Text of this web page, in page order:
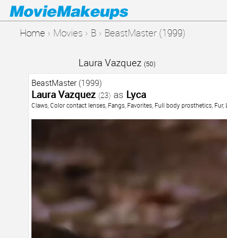
Home › Movies › B › BeastMaster (1999)
Laura Vazquez (50)
BeastMaster(1999)
Laura Vazquez (23) as Lyca
Claws, Color contact lenses, Fangs, Favorites, Full body prosthetics, Fur,